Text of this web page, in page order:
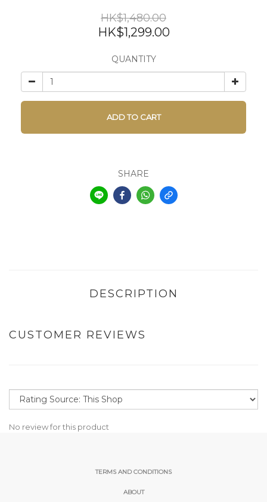
HK$1,480.00
HK$1,299.00
QUANTITY
ADD TO CART
SHARE
DESCRIPTION
CUSTOMER REVIEWS
No review for this product
TERMS AND CONDITIONS
ABOUT